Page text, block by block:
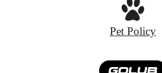
Pet Policy